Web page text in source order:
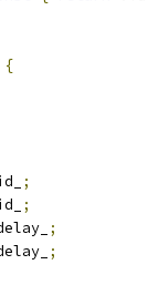
{
;
;
;
;